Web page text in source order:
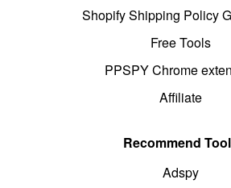
Shopify Shipping Policy
Free Tools
PPSPY Chrome
Affiliate
Recommend
Adspy